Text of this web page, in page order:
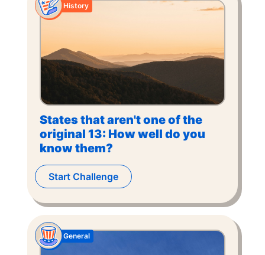
States that aren't one of the
original 13: How well do you
know them?
History
Start Challenge
General